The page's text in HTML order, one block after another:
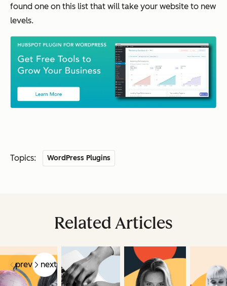
found one on this list that will take your website to new
levels.
Topics: WordPress Plugins
Related Articles
prev next